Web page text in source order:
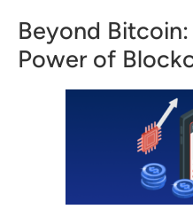
Beyond
Power of